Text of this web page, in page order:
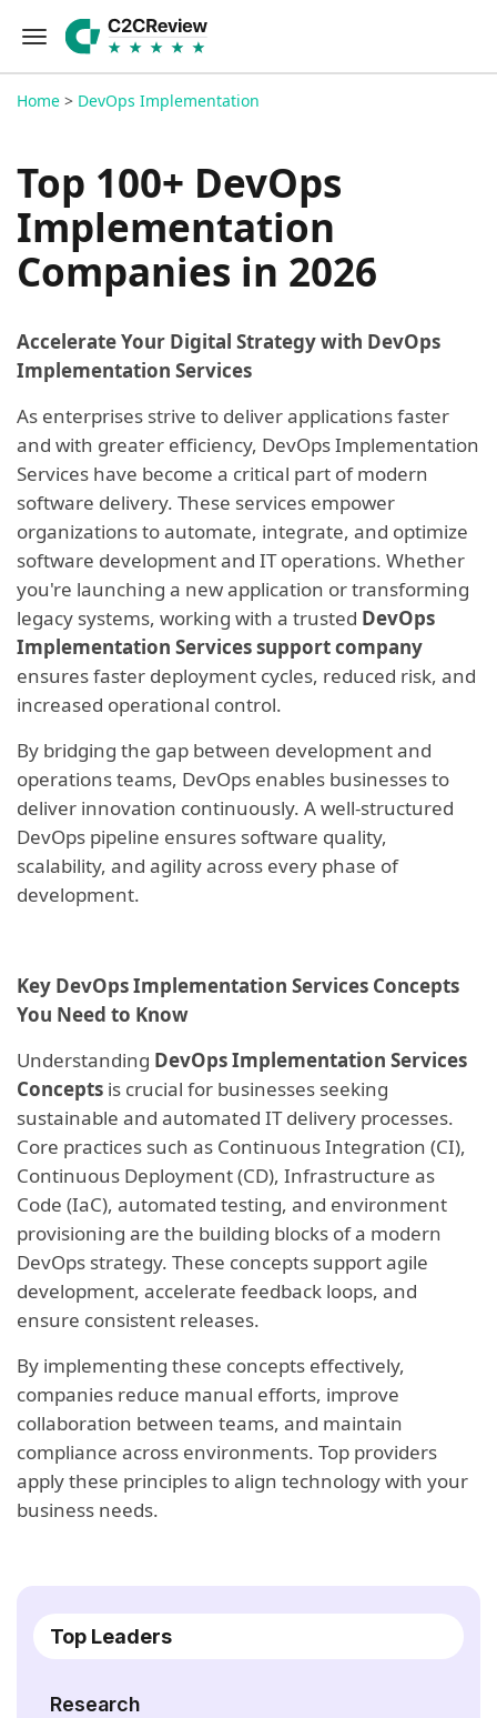
Home > DevOps Implementation
Top 100+ DevOps
Implementation
Companies in 2026
Accelerate Your Digital Strategy with DevOps
Implementation Services
As enterprises strive to deliver applications faster
and with greater efficiency, DevOps Implementation
Services have become a critical part of modern
software delivery. These services empower
organizations to automate, integrate, and optimize
software development and IT operations. Whether
you're launching a new application or transforming
legacy systems, working with a trusted DevOps
Implementation Services support company
ensures faster deployment cycles, reduced risk, and
increased operational control.
By bridging the gap between development and
operations teams, DevOps enables businesses to
deliver innovation continuously. A well-structured
DevOps pipeline ensures software quality,
scalability, and agility across every phase of
development.
Key DevOps Implementation Services Concepts
You Need to Know
Understanding DevOps Implementation Services
Concepts is crucial for businesses seeking
sustainable and automated IT delivery processes.
Core practices such as Continuous Integration (CI),
Continuous Deployment (CD), Infrastructure as
Code (IaC), automated testing, and environment
provisioning are the building blocks of a modern
DevOps strategy. These concepts support agile
development, accelerate feedback loops, and
ensure consistent releases.
By implementing these concepts effectively,
companies reduce manual efforts, improve
collaboration between teams, and maintain
compliance across environments. Top providers
apply these principles to align technology with your
business needs.
Top Leaders
Research